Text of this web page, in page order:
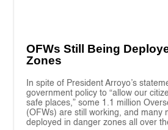
OFWs Still Being
Zones
In spite of President Arroyo’s
government policy to “allow our
safe places,” some 1.1 million
(OFWs) are still working, and many
deployed in danger zones all over